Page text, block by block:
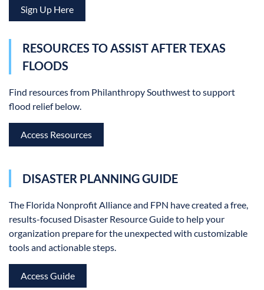
Sign Up Here
RESOURCES TO ASSIST AFTER TEXAS
FLOODS
Find resources from Philanthropy Southwest to support
flood relief below.
Access Resources
DISASTER PLANNING GUIDE
The Florida Nonprofit Alliance and FPN have created a free,
results-focused Disaster Resource Guide to help your
organization prepare for the unexpected with customizable
tools and actionable steps.
Access Guide